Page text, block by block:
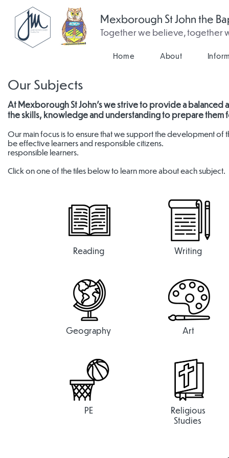
Mexborough St John the
Together we believe, together
Home About
Our Subjects
At Mexborough St John's we strive to provide a balanced
the skills, knowledge and understanding to prepare them
Our main focus is to ensure that we support the development
be effective learners and responsible citizens.
responsible learners.
Click on one of the tiles below to learn more about each subject.
Reading
Geography
PE
Writing
Art
Religious
Studies